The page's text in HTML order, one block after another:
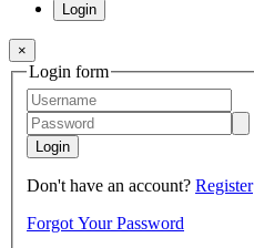
Login
×
Login form
Login
Don't have an account? Register
Forgot Your Password